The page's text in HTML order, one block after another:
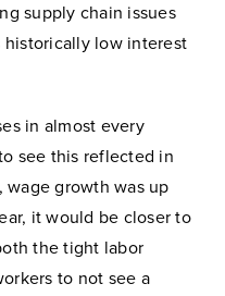
supply chain issues
historically low interest
in almost every
see this reflected in
wage growth was up
it would be closer to
the tight labor
to not see a